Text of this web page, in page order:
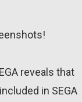
reveals that
in SEGA